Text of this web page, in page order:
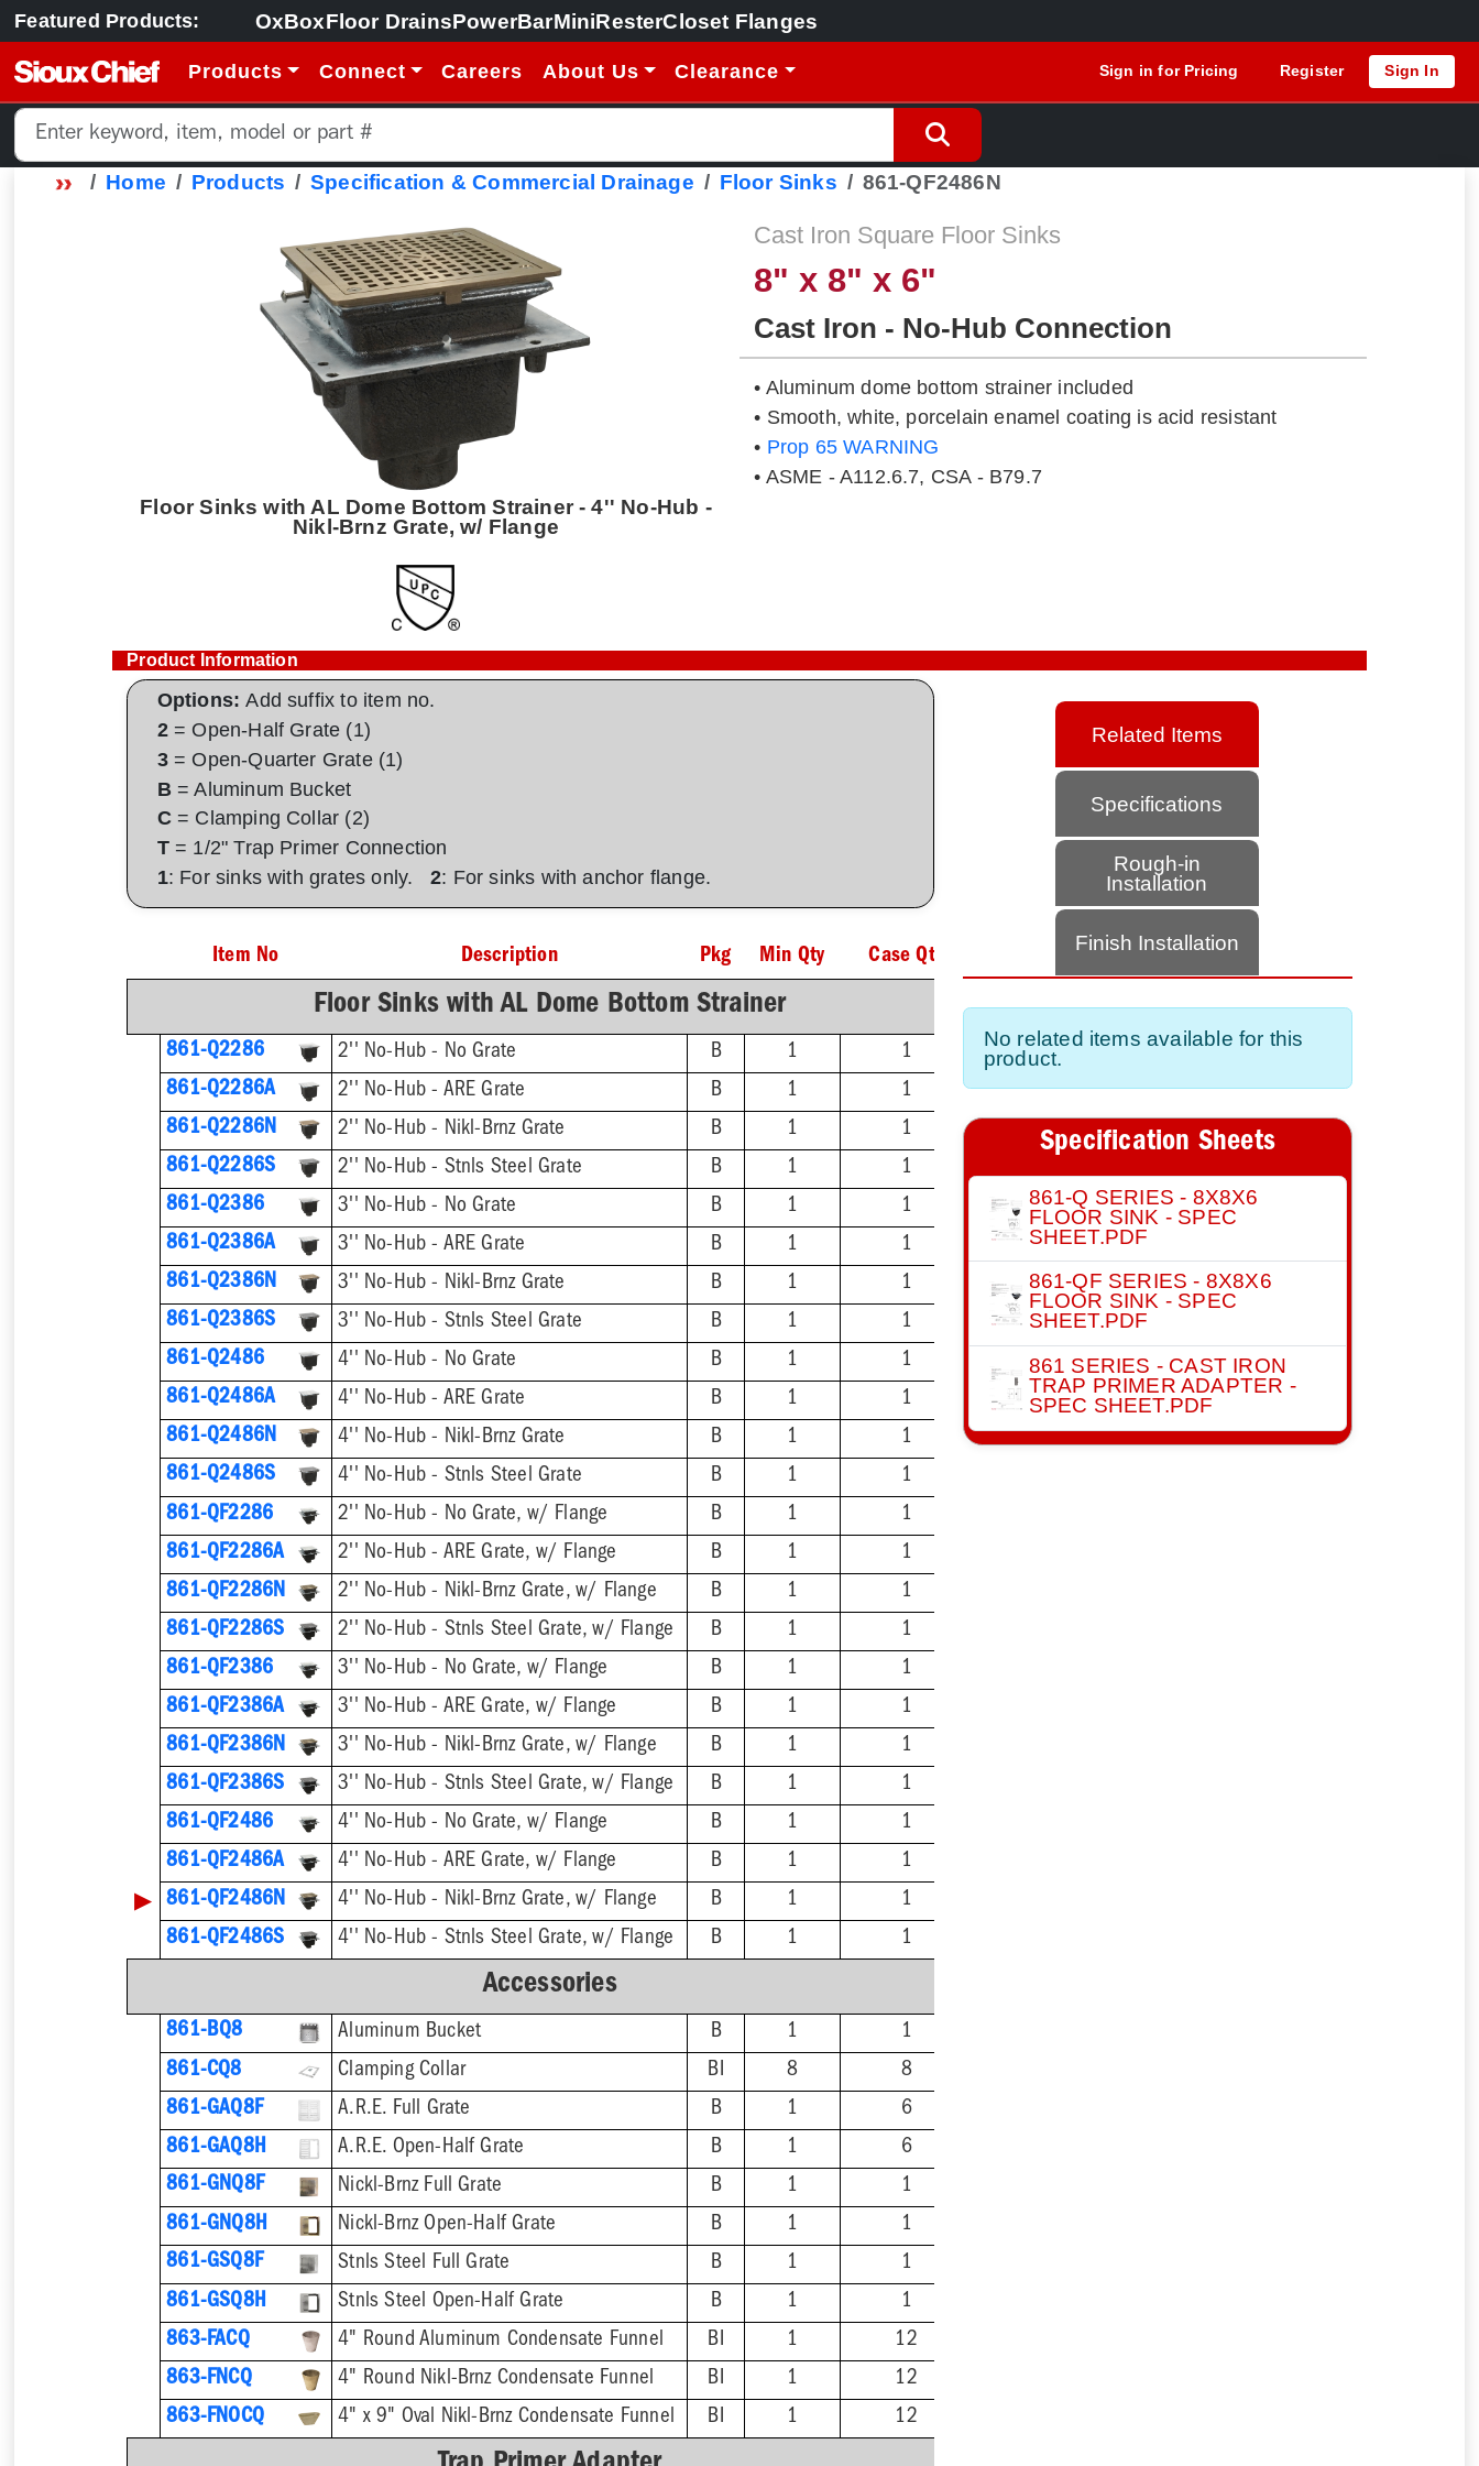
Featured Products: OxBoxFloor DrainsPowerBarMiniResterCloset Flanges
Products Connect Careers About Us Clearance Sign in for Pricing Register Sign In
Home Products Specification & Commercial Drainage Floor Sinks 861-QF2486N
Floor Sinks with AL Dome Bottom Strainer - 4'' No-Hub -
Nikl-Brnz Grate, w/ Flange
Cast Iron Square Floor Sinks
8" x 8" x 6"
Cast Iron - No-Hub Connection
• Aluminum dome bottom strainer included
• Smooth, white, porcelain enamel coating is acid resistant
• Prop 65 WARNING
• ASME - A112.6.7, CSA - B79.7
Product Information
Options:Add suffix to item no.
2= Open-Half Grate (1)
3= Open-Quarter Grate (1)
B= Aluminum Bucket
C= Clamping Collar (2)
T= 1/2" Trap Primer Connection
1: For sinks with grates only. 2: For sinks with anchor flange.
Item No Description Pkg Min Qty Case Qty
Floor Sinks with AL Dome Bottom Strainer
861-Q2286 2'' No-Hub - No Grate B 1
1
861-Q2286A
2'' No-Hub - ARE Grate B 1
1
861-Q2286N
2'' No-Hub - Nikl-Brnz Grate B 1
1
861-Q2286S
2'' No-Hub - Stnls Steel Grate B 1
1
861-Q2386
3'' No-Hub - No Grate B 1
1
861-Q2386A
3'' No-Hub - ARE Grate B 1
1
861-Q2386N
3'' No-Hub - Nikl-Brnz Grate B 1
1
861-Q2386S
3'' No-Hub - Stnls Steel Grate B 1
1
861-Q2486
4'' No-Hub - No Grate B 1
1
861-Q2486A
4'' No-Hub - ARE Grate B 1
1
861-Q2486N
4'' No-Hub - Nikl-Brnz Grate B 1
1
861-Q2486S
4'' No-Hub - Stnls Steel Grate B 1
1
861-QF2286
2'' No-Hub - No Grate, w/ Flange B 1
1
861-QF2286A
2'' No-Hub - ARE Grate, w/ Flange B 1
1
861-QF2286N
2'' No-Hub - Nikl-Brnz Grate, w/ Flange B 1
1
861-QF2286S
2'' No-Hub - Stnls Steel Grate, w/ Flange B 1
1
861-QF2386
3'' No-Hub - No Grate, w/ Flange B 1
1
861-QF2386A
3'' No-Hub - ARE Grate, w/ Flange B 1
1
861-QF2386N
3'' No-Hub - Nikl-Brnz Grate, w/ Flange B 1
1
861-QF2386S
3'' No-Hub - Stnls Steel Grate, w/ Flange B 1
1
861-QF2486
4'' No-Hub - No Grate, w/ Flange B 1
1
861-QF2486A
4'' No-Hub - ARE Grate, w/ Flange B 1 1
▶ 861-QF2486N 4'' No-Hub - Nikl-Brnz Grate, w/ Flange B 1
1
861-QF2486S
4'' No-Hub - Stnls Steel Grate, w/ Flange B 1 1
Accessories
861-BQ8 Aluminum Bucket B 1
1
861-CQ8
Clamping Collar BI 8
8
861-GAQ8F
A.R.E. Full Grate B 1
6
861-GAQ8H
A.R.E. Open-Half Grate B 1
6
861-GNQ8F
Nickl-Brnz Full Grate B 1
1
861-GNQ8H
Nickl-Brnz Open-Half Grate B 1
1
861-GSQ8F
Stnls Steel Full Grate B 1
1
861-GSQ8H
Stnls Steel Open-Half Grate B 1
1
863-FACQ
4" Round Aluminum Condensate Funnel BI 1
12
863-FNCQ
4" Round Nikl-Brnz Condensate Funnel BI 1
12
863-FNOCQ
4" x 9" Oval Nikl-Brnz Condensate Funnel BI 1 12
Related Items
Specifications
Rough-in
Installation
Finish Installation
No related items available for this
product.
Specification Sheets
861-Q SERIES - 8X8X6
FLOOR SINK - SPEC
SHEET.PDF
861-QF SERIES - 8X8X6
FLOOR SINK - SPEC
SHEET.PDF
861 SERIES - CAST IRON
TRAP PRIMER ADAPTER -
SPEC SHEET.PDF